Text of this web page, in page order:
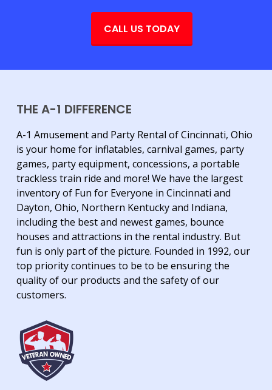
CALL US TODAY
THE A-1 DIFFERENCE
A-1 Amusement and Party Rental of Cincinnati, Ohio
is your home for inflatables, carnival games, party
games, party equipment, concessions, a portable
trackless train ride and more! We have the largest
inventory of Fun for Everyone in Cincinnati and
Dayton, Ohio, Northern Kentucky and Indiana,
including the best and newest games, bounce
houses and attractions in the rental industry. But
fun is only part of the picture. Founded in 1992, our
top priority continues to be to be ensuring the
quality of our products and the safety of our
customers.